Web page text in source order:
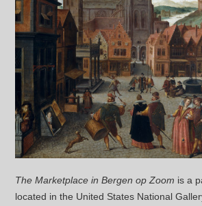
The Marketplace in Bergen op Zoom is a
located in the United States National